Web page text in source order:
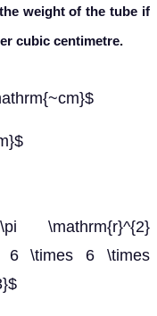
weight of the tube if
cubic centimetre.
\mathrm{r}^{2}
6 \times 6 \times